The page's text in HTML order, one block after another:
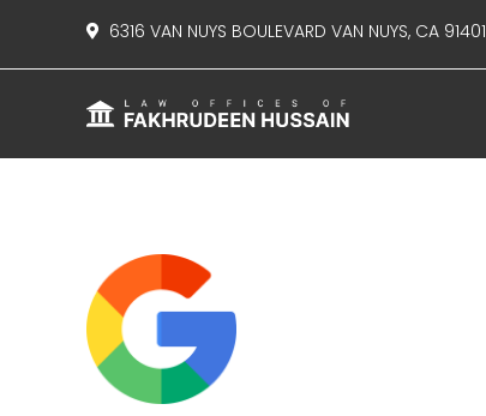
6316 VAN NUYS BOULEVARD VAN NUYS, CA 91401